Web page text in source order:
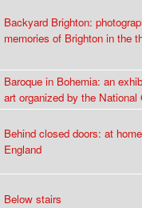
Backyard Brighton:
memories of Brighton in the
Baroque in Bohemia: an
art organized by the National
Behind closed doors: at
England
Below stairs